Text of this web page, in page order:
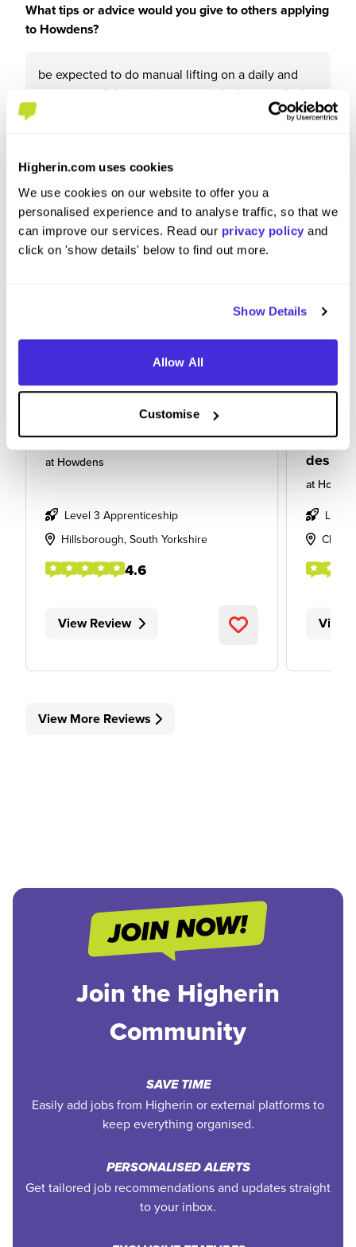
Higherin.com uses cookies
We use cookies on our website to offer you a
personalised experience and to analyse traffic, so that we
can improve our services. Read our privacy policy and
click on 'show details' below to find out more.
Show Details
Allow All
Customise
What tips or advice would you give to others applying
to Howdens?
be expected to do manual lifting on a daily and
some stressful situations you might have to deal
Kitchen designing apprentice
at Howdens
Level 3 Apprenticeship
Hillsborough, South Yorkshire
4.6
View Review
at
Level
View
View More Reviews
Join the Higherin
Community
SAVE TIME
Easily add jobs from Higherin or external platforms to
keep everything organised.
PERSONALISED ALERTS
Get tailored job recommendations and updates straight
to your inbox.